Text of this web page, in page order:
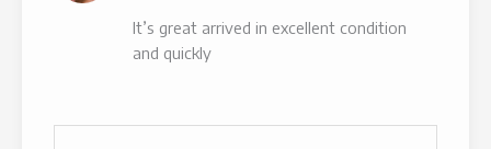
of 5
It’s great arrived in excellent condition
and quickly